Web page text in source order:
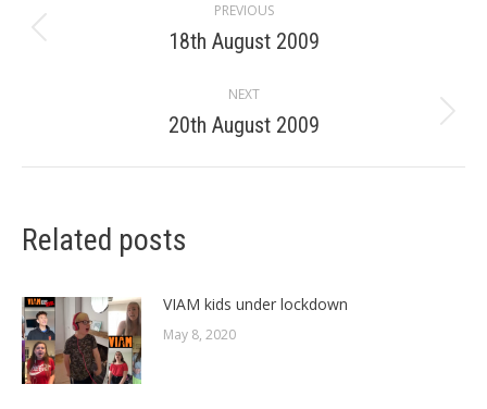
navigation
PREVIOUS
Previous
18th August 2009
NEXT
Next
20th August 2009
Related posts
VIAM kids under lockdown
May 8, 2020